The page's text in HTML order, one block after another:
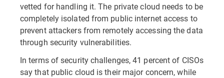
vetted for handling it. The private cloud needs to be
completely isolated from public internet access to
prevent attackers from remotely accessing the data
through security vulnerabilities.
In terms of security challenges, 41 percent of CISOs
say that public cloud is their major concern, while